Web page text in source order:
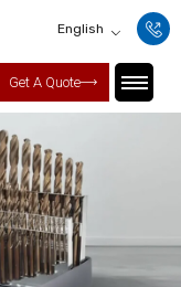
English
Get A Quote